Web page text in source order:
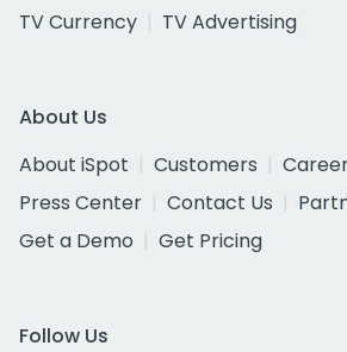
TV Currency
TV Advertising
About Us
About iSpot
Customers
Press Center
Contact Us
Get a Demo
Get Pricing
Follow Us